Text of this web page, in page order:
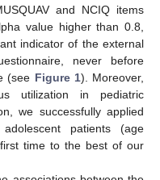
and NCIQ items
value higher than 0.8,
indicator of the external
never before
(see Figure 1). Moreover,
utilization in pediatric
we successfully applied
patients (age
time to the best of our